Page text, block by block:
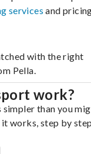
services and
with the right
Pella.
work?
than you
it works, step by